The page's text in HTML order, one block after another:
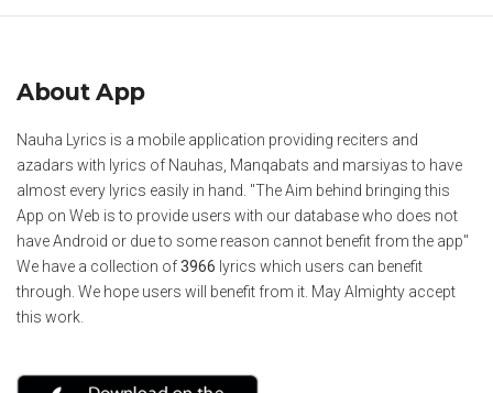
About App
Nauha Lyrics is a mobile application providing reciters and
azadars with lyrics of Nauhas, Manqabats and marsiyas to have
almost every lyrics easily in hand. "The Aim behind bringing this
App on Web is to provide users with our database who does not
have Android or due to some reason cannot benefit from the app"
We have a collection of3966 lyrics which users can benefit
through. We hope users will benefit from it. May Almighty accept
this work.